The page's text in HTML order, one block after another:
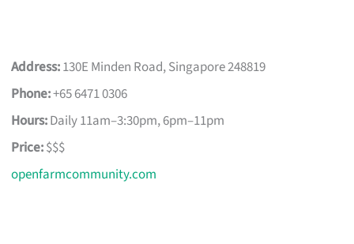
Address:130E Minden Road, Singapore 248819
Phone:+65 6471 0306
Hours:Daily 11am–3:30pm, 6pm–11pm
Price:$$$
openfarmcommunity.com